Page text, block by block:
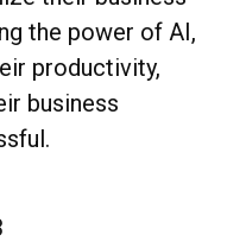
the power of AI,
productivity,
business